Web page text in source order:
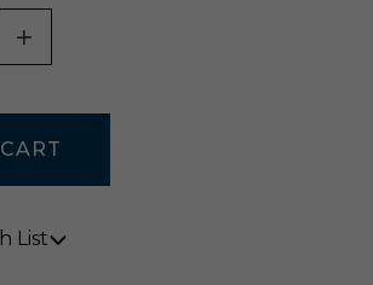
QUANTITY OF UNDEFINED
INCREASE QUANTITY OF
List